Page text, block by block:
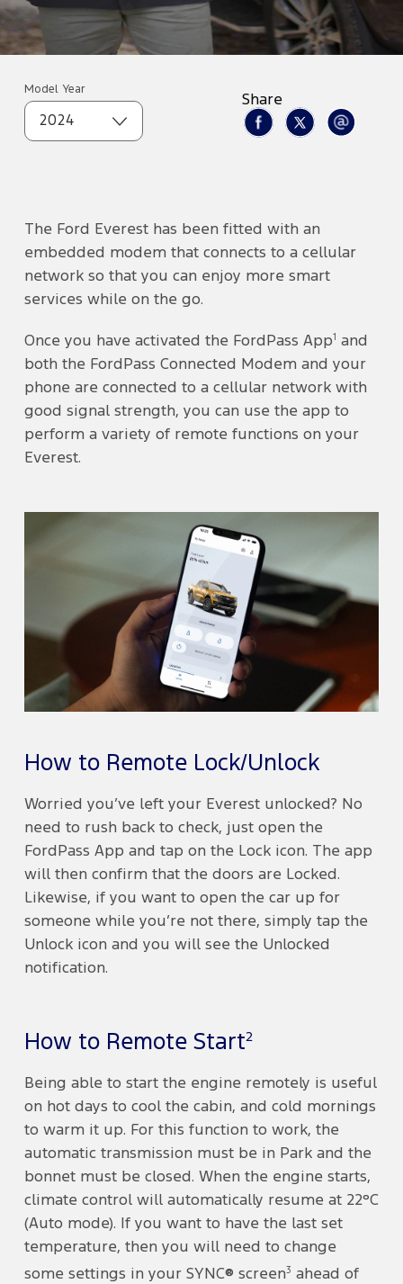
Model Year
2024
Share
The Ford Everest has been fitted with an
embedded modem that connects to a cellular
network so that you can enjoy more smart
services while on the go.
Once you have activated the FordPass App
and
both the FordPass Connected Modem and your
phone are connected to a cellular network with
good signal strength, you can use the app to
perform a variety of remote functions on your
Everest.
How to Remote Lock/Unlock
Worried you’ve left your Everest unlocked? No
need to rush back to check, just open the
FordPass App and tap on the Lock icon. The app
will then confirm that the doors are Locked.
Likewise, if you want to open the car up for
someone while you’re not there, simply tap the
Unlock icon and you will see the Unlocked
notification.
How to Remote Start2
Being able to start the engine remotely is useful
on hot days to cool the cabin, and cold mornings
to warm it up. For this function to work, the
automatic transmission must be in Park and the
bonnet must be closed. When the engine starts,
climate control will automatically resume at 22°C
(Auto mode). If you want to have the last set
temperature, then you will need to change
some settings in your SYNC® screen3 ahead of